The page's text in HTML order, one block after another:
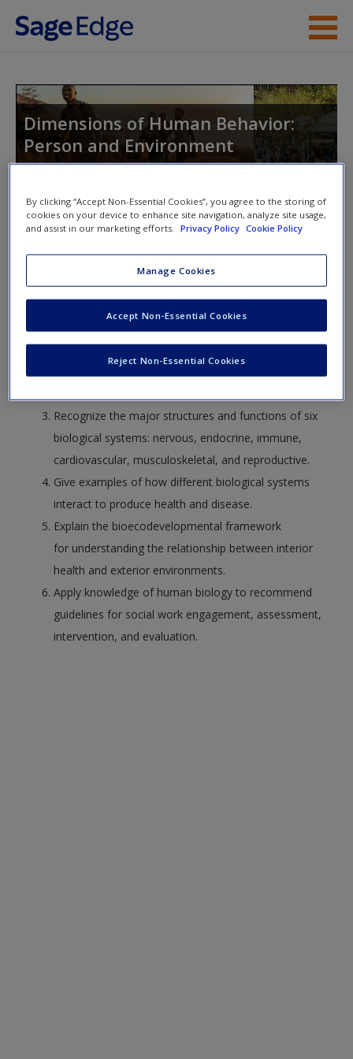
Skip to main content
Student Resources
Help
Request new password
Create a new account
Dimensions of Human Behavior:
Person and Environment
Toggle nav
Toggle
nav
Learning Objectives
Compare one’s own emotional and
cognitive reactions to six case studies.
Use theory to summarize the intersection of the
Recognize the major structures and functions of six
biological systems: nervous, endocrine, immune,
cardiovascular, musculoskeletal, and reproductive.
Give examples of how different biological systems
interact to produce health and disease.
Explain the bioecodevelopmental framework
for understanding the relationship between interior
health and exterior environments.
Apply knowledge of human biology to recommend
guidelines for social work engagement, assessment,
intervention, and evaluation.
By clicking “Accept Non-Essential Cookies”, you agree to the storing of
cookies on your device to enhance site navigation, analyze site usage,
and assist in our marketing efforts.
Privacy Policy Cookie Policy
Manage Cookies
Reject Non-Essential Cookies
Accept Non-Essential Cookies